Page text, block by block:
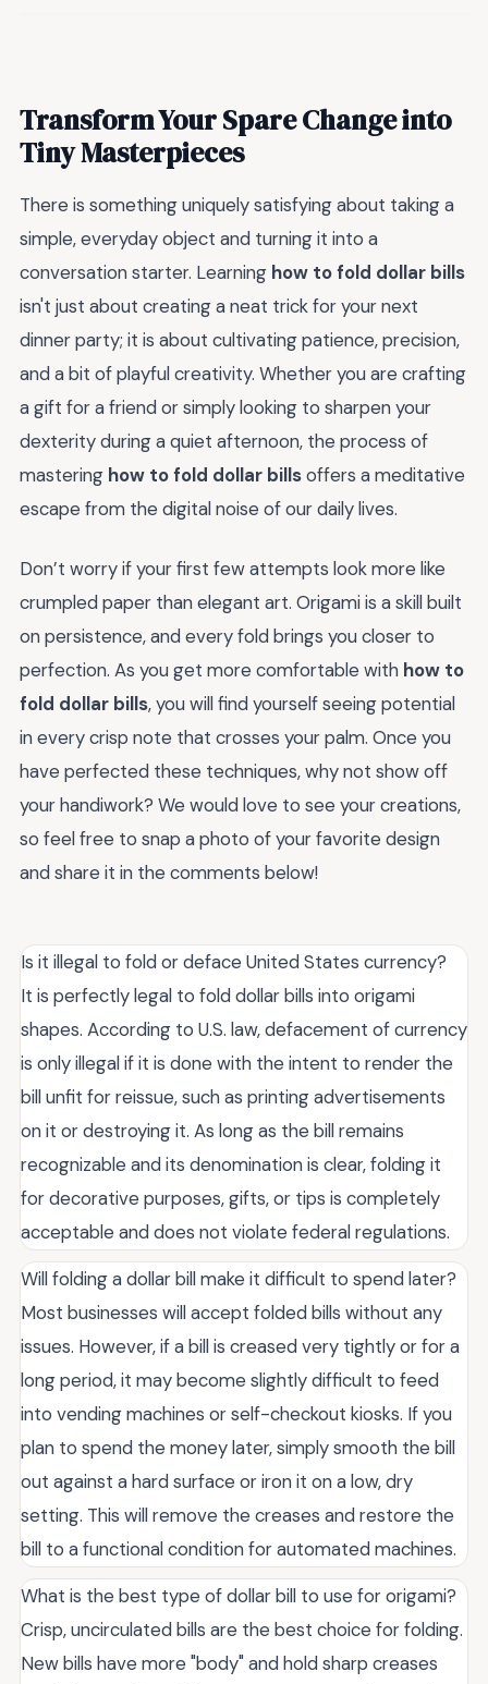
Transform Your Spare Change into
Tiny Masterpieces
There is something uniquely satisfying about taking a
simple, everyday object and turning it into a
conversation starter. Learning how to fold dollar bills
isn't just about creating a neat trick for your next
dinner party; it is about cultivating patience, precision,
and a bit of playful creativity. Whether you are crafting
a gift for a friend or simply looking to sharpen your
dexterity during a quiet afternoon, the process of
mastering how to fold dollar billsoffers a meditative
escape from the digital noise of our daily lives.
Don’t worry if your first few attempts look more like
crumpled paper than elegant art. Origami is a skill built
on persistence, and every fold brings you closer to
perfection. As you get more comfortable with how to
fold dollar bills, you will find yourself seeing potential
in every crisp note that crosses your palm. Once you
have perfected these techniques, why not show off
your handiwork? We would love to see your creations,
so feel free to snap a photo of your favorite design
and share it in the comments below!
Is it illegal to fold or deface United States currency?
It is perfectly legal to fold dollar bills into origami
shapes. According to U.S. law, defacement of currency
is only illegal if it is done with the intent to render the
bill unfit for reissue, such as printing advertisements
on it or destroying it. As long as the bill remains
recognizable and its denomination is clear, folding it
for decorative purposes, gifts, or tips is completely
acceptable and does not violate federal regulations.
Will folding a dollar bill make it difficult to spend later?
Most businesses will accept folded bills without any
issues. However, if a bill is creased very tightly or for a
long period, it may become slightly difficult to feed
into vending machines or self-checkout kiosks. If you
plan to spend the money later, simply smooth the bill
out against a hard surface or iron it on a low, dry
setting. This will remove the creases and restore the
bill to a functional condition for automated machines.
What is the best type of dollar bill to use for origami?
Crisp, uncirculated bills are the best choice for folding.
New bills have more "body" and hold sharp creases